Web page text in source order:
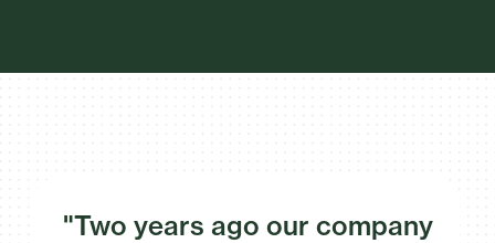
"Two years ago our company